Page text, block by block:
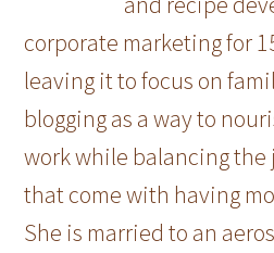
corporate marketing for
leaving it to focus on
blogging as a way to
work while balancing the
that come with having
She is married to an